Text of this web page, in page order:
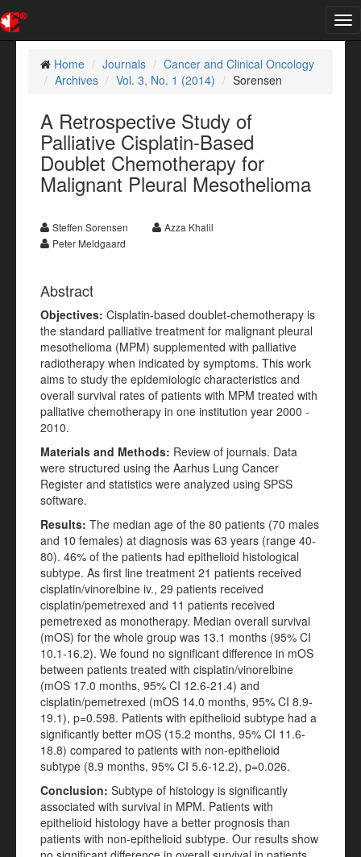
Home
Journals
Cancer and Clinical Oncology
Archives
Vol. 3, No. 1 (2014) Sorensen
A Retrospective Study of
Palliative Cisplatin-Based
Doublet Chemotherapy for
Malignant Pleural Mesothelioma
Steffen Sorensen
Azza Khalil
Peter Meldgaard
Abstract
Objectives: Cisplatin-based doublet-chemotherapy is
the standard palliative treatment for malignant pleural
mesothelioma (MPM) supplemented with palliative
radiotherapy when indicated by symptoms. This work
aims to study the epidemiologic characteristics and
overall survival rates of patients with MPM treated with
palliative chemotherapy in one institution year 2000 -
2010.
Materials and Methods: Review of journals. Data
were structured using the Aarhus Lung Cancer
Register and statistics were analyzed using SPSS
software.
Results: The median age of the 80 patients (70 males
and 10 females) at diagnosis was 63 years (range 40-
80). 46% of the patients had epithelioid histological
subtype. As first line treatment 21 patients received
cisplatin/vinorelbine iv., 29 patients received
cisplatin/pemetrexed and 11 patients received
pemetrexed as monotherapy. Median overall survival
(mOS) for the whole group was 13.1 months (95% CI
10.1-16.2). We found no significant difference in mOS
between patients treated with cisplatin/vinorelbine
(mOS 17.0 months, 95% CI 12.6-21.4) and
cisplatin/pemetrexed (mOS 14.0 months, 95% CI 8.9-
19.1), p=0.598. Patients with epithelioid subtype had a
significantly better mOS (15.2 months, 95% CI 11.6-
18.8) compared to patients with non-epithelioid
subtype (8.9 months, 95% CI 5.6-12.2), p=0.026.
Conclusion: Subtype of histology is significantly
associated with survival in MPM. Patients with
epithelioid histology have a better prognosis than
patients with non-epithelioid subtype. Our results show